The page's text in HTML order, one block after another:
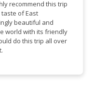
of East
beautiful and
world with its friendly